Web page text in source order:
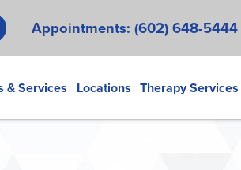
Appointments: (602) 648-5444
& Services Locations Therapy Services